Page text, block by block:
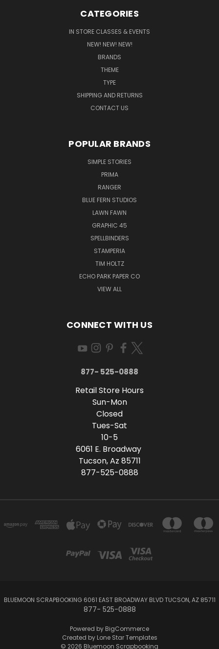
CATEGORIES
IN STORE CLASSES & EVENTS
NEW! NEW! NEW!
BRANDS
THEME
TYPE
SHIPPING AND RETURNS
CONTACT US
POPULAR BRANDS
SIMPLE STORIES
PRIMA
RANGER
BLUE FERN STUDIOS
LAWN FAWN
GRAPHIC 45
SPELLBINDERS
STAMPERIA
TIM HOLTZ
ECHO PARK PAPER CO
VIEW ALL
CONNECT WITH US
877- 525-0888
Retail Store Hours
Sun-Mon
Closed
Tues-Sat
10-5
6061 E. Broadway
Tucson, Az 85711
877-525-0888
BLUEMOON SCRAPBOOKING 6061 EAST BROADWAY BLVD TUCSON, AZ 85711
877- 525-0888
Powered by BigCommerce
Created by Lone Star Templates
© 2026 Bluemoon Scrapbooking